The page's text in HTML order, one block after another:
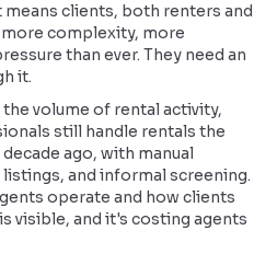
clients, both renters and
complexity, more
than ever. They need an
it.
volume of rental activity,
still handle rentals the
ago, with manual
and informal screening.
operate and how clients
visible, and it's costing agents